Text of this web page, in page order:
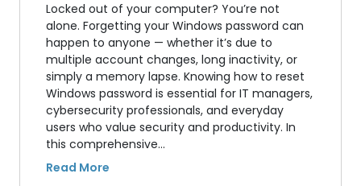
Locked out of your computer? You’re not
alone. Forgetting your Windows password can
happen to anyone — whether it’s due to
multiple account changes, long inactivity, or
simply a memory lapse. Knowing how to reset
Windows password is essential for IT managers,
cybersecurity professionals, and everyday
users who value security and productivity. In
this comprehensive…